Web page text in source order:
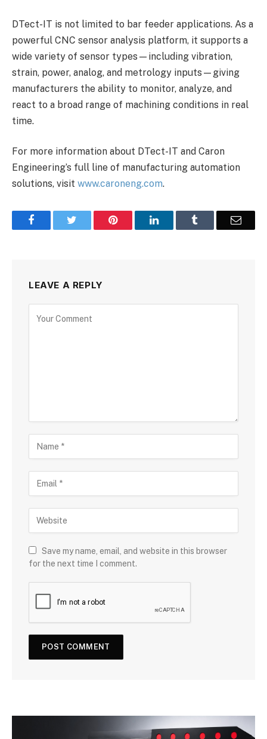
DTect-IT is not limited to bar feeder applications. As a
powerful CNC sensor analysis platform, it supports a
wide variety of sensor types—including vibration,
strain, power, analog, and metrology inputs—giving
manufacturers the ability to monitor, analyze, and
react to a broad range of machining conditions in real
time.
For more information about DTect-IT and Caron
Engineering’s full line of manufacturing automation
solutions, visit www.caroneng.com.
Facebook Pinterest LinkedIn Email
LEAVE A REPLY
Save my name, email, and website in this browser
for the next time I comment.